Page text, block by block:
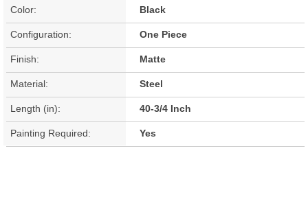
Color: Black
Configuration: One Piece
Finish: Matte
Material: Steel
Length (in): 40-3/4 Inch
Painting Required: Yes